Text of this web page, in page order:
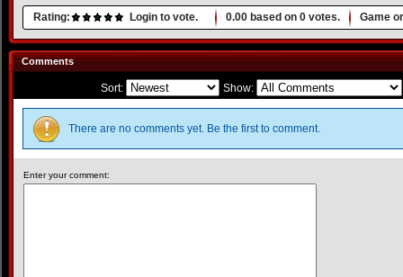
Rating: Login to vote. 0.00 based on 0 votes. Game
Comments
Sort: Show:
There are no comments yet. Be the first to comment.
Enter your comment: